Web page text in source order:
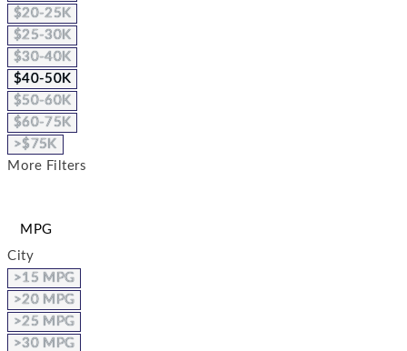
$20-25K
$25-30K
$30-40K
$40-50K
$50-60K
$60-75K
>$75K
More Filters
MPG
City
>15 MPG
>20 MPG
>25 MPG
>30 MPG